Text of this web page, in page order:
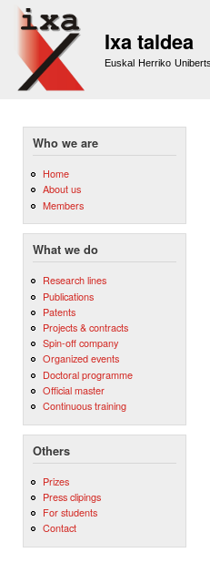
Ixa taldea
Euskal Herriko
Who we are
Home
About us
Members
What we do
Research lines
Publications
Patents
Projects & contracts
Spin-off company
Organized events
Doctoral programme
Official master
Continuous training
Others
Prizes
Press clipings
For students
Contact